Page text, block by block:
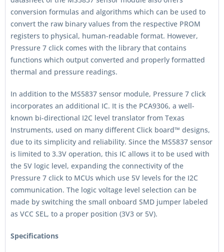
conversion formulas and algorithms which can be used to
convert the raw binary values from the respective PROM
registers to physical, human-readable format. However,
Pressure 7 click comes with the library that contains
functions which output converted and properly formatted
thermal and pressure readings.
In addition to the MS5837 sensor module, Pressure 7 click
incorporates an additional IC. It is the PCA9306, a well-
known bi-directional I2C level translator from Texas
Instruments, used on many different Click board™ designs,
due to its simplicity and reliability. Since the MS5837 sensor
is limited to 3.3V operation, this IC allows it to be used with
the 5V logic level, expanding the connectivity of the
Pressure 7 click to MCUs which use 5V levels for the I2C
communication. The logic voltage level selection can be
made by switching the small onboard SMD jumper labeled
as VCC SEL, to a proper position (3V3 or 5V).
Specifications